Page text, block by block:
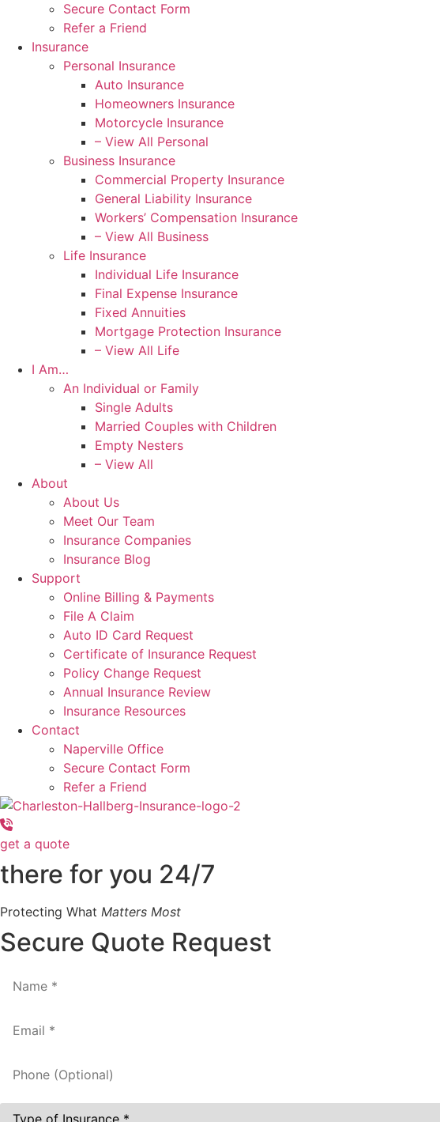
Secure Contact Form
Refer a Friend
Insurance
Personal Insurance
Auto Insurance
Homeowners Insurance
Motorcycle Insurance
– View All Personal
Business Insurance
Commercial Property Insurance
General Liability Insurance
Workers’ Compensation Insurance
– View All Business
Life Insurance
Individual Life Insurance
Final Expense Insurance
Fixed Annuities
Mortgage Protection Insurance
– View All Life
I Am…
An Individual or Family
Single Adults
Married Couples with Children
Empty Nesters
– View All
About
About Us
Meet Our Team
Insurance Companies
Insurance Blog
Support
Online Billing & Payments
File A Claim
Auto ID Card Request
Certificate of Insurance Request
Policy Change Request
Annual Insurance Review
Insurance Resources
Contact
Naperville Office
Secure Contact Form
Refer a Friend
get a quote
there for you 24/7
Protecting What Matters Most
Secure Quote Request
(Optional)
Type